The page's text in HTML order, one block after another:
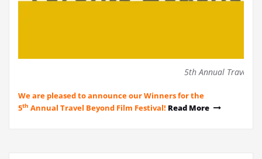
5th Annual Travel
We are pleased to announce our Winners for the
5th Annual Travel Beyond Film Festival! Read More